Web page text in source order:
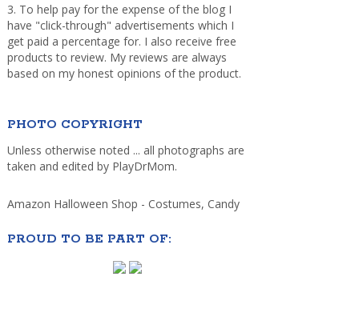
3. To help pay for the expense of the blog I
have "click-through" advertisements which I
get paid a percentage for. I also receive free
products to review. My reviews are always
based on my honest opinions of the product.
PHOTO COPYRIGHT
Unless otherwise noted ... all photographs are
taken and edited by PlayDrMom.
Amazon Halloween Shop - Costumes, Candy
PROUD TO BE PART OF: